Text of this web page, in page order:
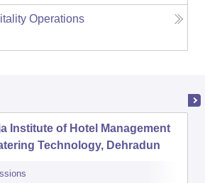
Operations
Institute of Hotel Management
Technology, Dehradun